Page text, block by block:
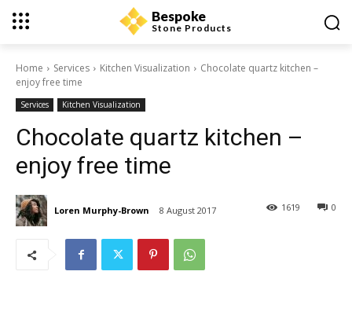
Bespoke
Stone Products
Home Services Kitchen Visualization
Chocolate quartz kitchen –
enjoy free time
Services Kitchen Visualization
Chocolate quartz kitchen –
enjoy free time
Loren Murphy-Brown 8 August 2017 0
1619